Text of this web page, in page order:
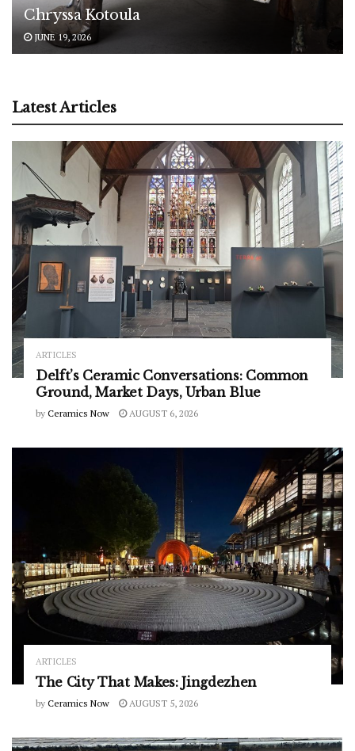
Chryssa Kotoula
JUNE 19, 2026
Latest Articles
ARTICLES
Delft’s Ceramic Conversations: Common
Ground, Market Days, Urban Blue
by Ceramics Now AUGUST 6, 2026
ARTICLES
The City That Makes: Jingdezhen
by Ceramics Now AUGUST 5, 2026